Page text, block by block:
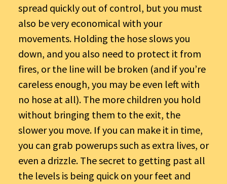
spread quickly out of control, but you must
also be very economical with your
movements. Holding the hose slows you
down, and you also need to protect it from
fires, or the line will be broken (and if you’re
careless enough, you may be even left with
no hose at all). The more children you hold
without bringing them to the exit, the
slower you move. If you can make it in time,
you can grab powerups such as extra lives, or
even a drizzle. The secret to getting past all
the levels is being quick on your feet and